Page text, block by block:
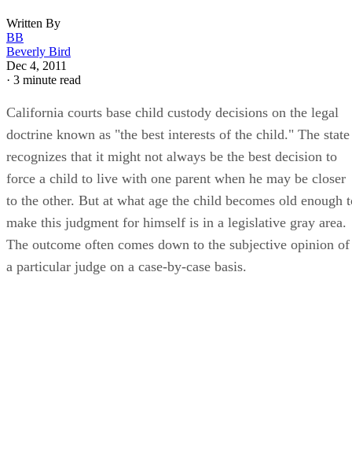
Written By
BB
Beverly Bird
Dec 4, 2011
· 3 minute read
California courts base child custody decisions on the legal
doctrine known as "the best interests of the child." The state
recognizes that it might not always be the best decision to
force a child to live with one parent when he may be closer
to the other. But at what age the child becomes old enough
make this judgment for himself is in a legislative gray area.
The outcome often comes down to the subjective opinion of
a particular judge on a case-by-case basis.